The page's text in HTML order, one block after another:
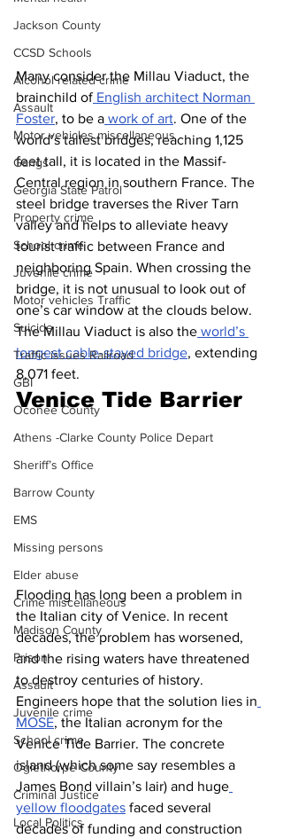
Jackson County
CCSD Schools
Alcohol related crime
Assault
Motor vehicles miscellaneous
Gangs
Georgia State Patrol
Property crime
School crime
Juvenile crime
Motor vehicles Traffic
Suicide
Traffic issues Railroad
GBI
Oconee County
Athens -Clarke County Police Depart
Sheriff’s Office
Barrow County
EMS
Missing persons
Elder abuse
Crime miscellaneous
Madison County
Prison
Assault
Juvenile crime
School crime
Oglethorpe County
Criminal Justice
Local Politics
Many consider the Millau Viaduct, the
brainchild of English architect Norman
Foster, to be a work of art. One of the
world’s tallest bridges, reaching 1,125
feet tall, it is located in the Massif-
Central region in southern France. The
steel bridge traverses the River Tarn
valley and helps to alleviate heavy
tourist traffic between France and
neighboring Spain. When crossing the
bridge, it is not unusual to look out of
one’s car window at the clouds below.
The Millau Viaduct is also the world’s
longest cable-stayed bridge, extending
8,071 feet.
Venice Tide Barrier
Flooding has long been a problem in
the Italian city of Venice. In recent
decades, the problem has worsened,
and the rising waters have threatened
to destroy centuries of history.
Engineers hope that the solution lies in
MOSE, the Italian acronym for the
Venice Tide Barrier. The concrete
island (which some say resembles a
James Bond villain’s lair) and huge
yellow floodgates faced several
decades of funding and construction